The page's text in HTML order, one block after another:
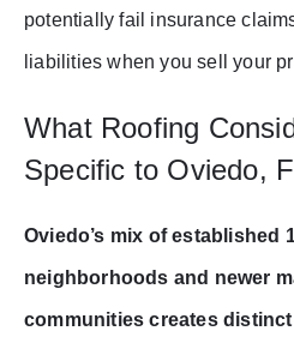
potentially fail insurance
liabilities when you sell your
What Roofing
Specific to Oviedo,
Oviedo’s mix of established
neighborhoods and newer
communities creates